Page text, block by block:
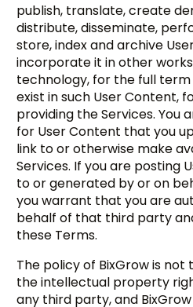
publish, translate, create
distribute, disseminate,
store, index and archive
incorporate it in other
technology, for the full
exist in such User Content,
providing the Services. You
for User Content that you
link to or otherwise make
Services. If you are posting
to or generated by or on
you warrant that you are
behalf of that third party
these Terms.
The policy of BixGrow is
the intellectual property
any third party, and